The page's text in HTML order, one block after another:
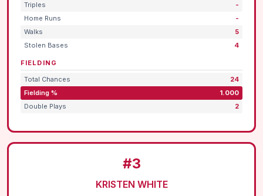
Triples
-
Home Runs
-
Walks
5
Stolen Bases
4
FIELDING
Total Chances
24
Fielding %
1.000
Double Plays
2
#3
KRISTEN WHITE